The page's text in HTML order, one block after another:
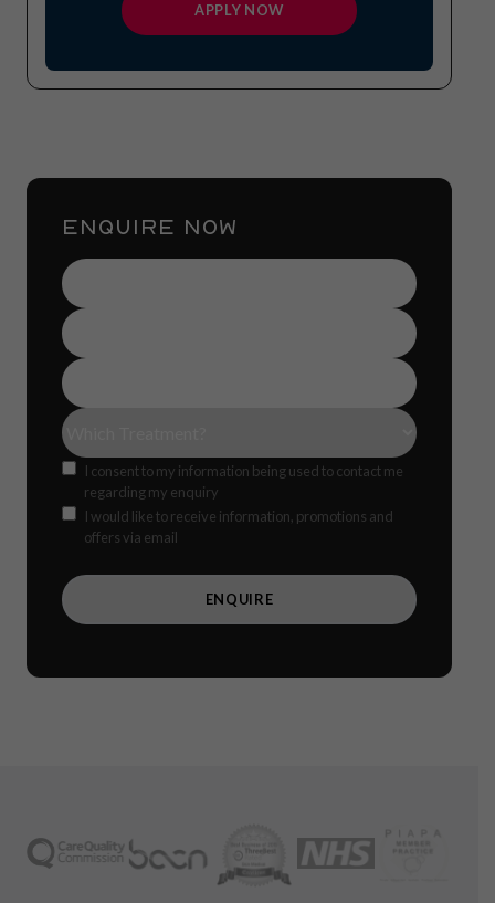
APPLY NOW
ENQUIRE NOW
Name
Contact
Number
Email
Address
Treatment(s)
(Required)
Consent
I consent to my information being used to contact me
regarding my enquiry
OffersI would like to receive information, promotions and
offers via email